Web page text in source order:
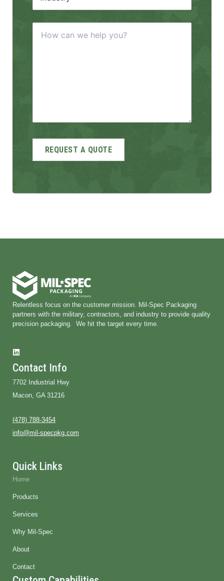
Relentless focus on the customer mission. Mil-Spec Packaging
partners with the military, contractors, and industry to provide quality
precision packaging. We hit the target every time.
L
i
n
k
e
i
Contact Info
7702 Industrial Hwy
Macon, GA 31216
(478) 788-3454
info@mil-specpkg.com
Quick Links
Home
Products
Services
Why Mil-Spec
About
Contact